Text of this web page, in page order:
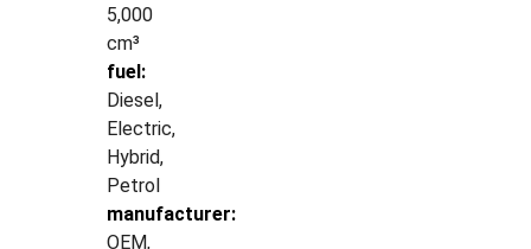
5,000
cm³
fuel:
Diesel,
Electric,
Hybrid,
Petrol
manufacturer:
OEM,